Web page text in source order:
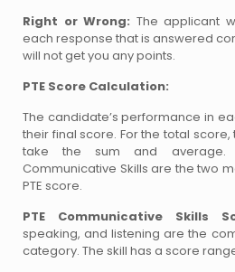
Right or Wrong: The applicant
each response that is answered
will not get you any points.
PTE Score Calculation:
The candidate’s performance in
their final score. For the total score,
take the sum and average.
Communicative Skills are the two
PTE score.
PTE Communicative Skills
speaking, and listening are the
category. The skill has a score